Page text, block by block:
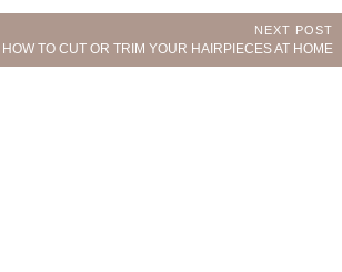
NEXT POST
Next
Post:
HOW TO CUT OR TRIM YOUR HAIRPIECES AT HOME